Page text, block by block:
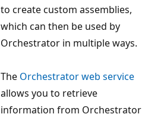
to create custom assemblies,
which can then be used by
Orchestrator in multiple ways.
The Orchestrator web service
allows you to retrieve
information from Orchestrator